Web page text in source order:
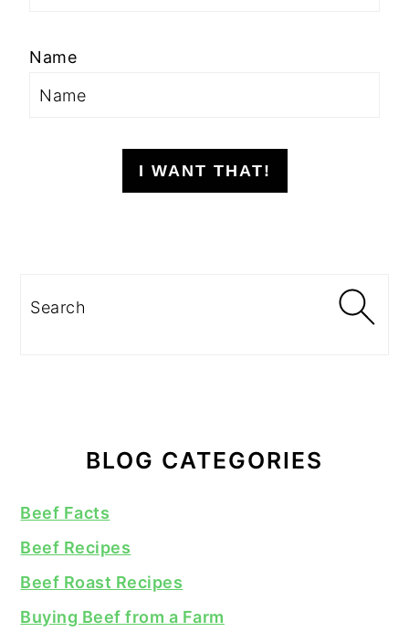
Name
I WANT THAT!
Search
BLOG CATEGORIES
Beef Facts
Beef Recipes
Beef Roast Recipes
Buying Beef from a Farm